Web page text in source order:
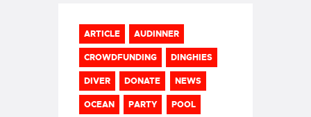
ARTICLE AUDINNER
CROWDFUNDING DINGHIES
DIVER DONATE NEWS
OCEAN PARTY POOL